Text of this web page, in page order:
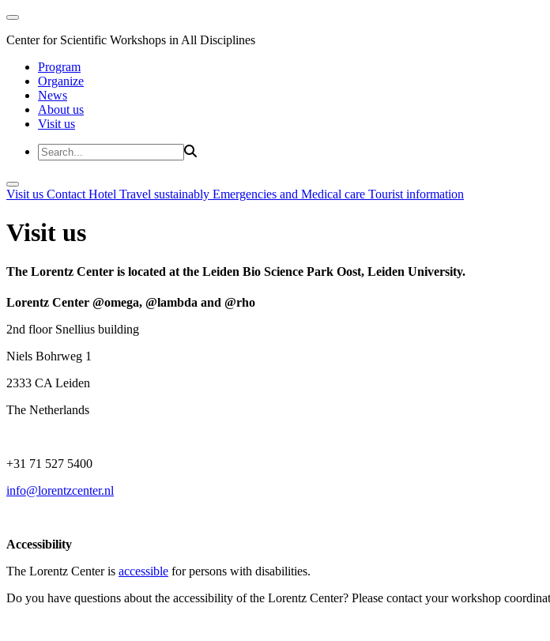
Center for Scientific Workshops in All Disciplines
Program
Organize
News
About us
Visit us
Visit us Contact Hotel Travel sustainably Emergencies and Medical care Tourist information
Visit us
The Lorentz Center is located at the Leiden Bio Science Park Oost, Leiden University.
Lorentz Center @omega, @lambda and @rho
2nd floor Snellius building
Niels Bohrweg 1
2333 CA Leiden
The Netherlands
+31 71 527 5400
info@lorentzcenter.nl
Accessibility
The Lorentz Center is accessible for persons with disabilities.
Do you have questions about the accessibility of the Lorentz Center? Please contact your workshop